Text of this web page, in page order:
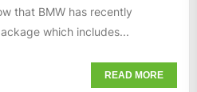
that BMW has recently
which includes...
READ MORE